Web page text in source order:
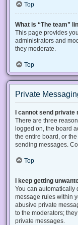
Top
What is “The team”
This page provides
administrators and
they moderate.
Top
Private
I cannot send private
There are three
logged on, the board
the entire board, or
sending messages.
Top
I keep getting
You can automatically
message rules within
abusive private
to the moderators;
private messages.